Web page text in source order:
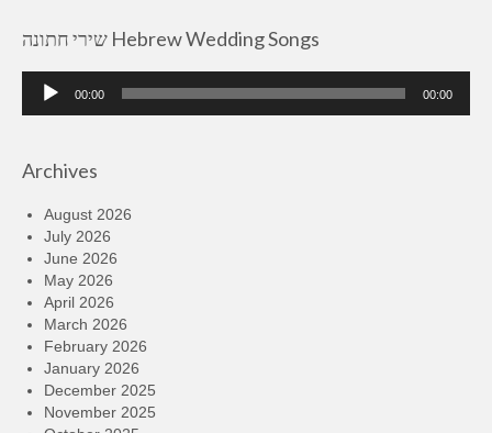
שירי חתונה Hebrew Wedding Songs
Audio
Player
00:00 00:00
Archives
August 2026
July 2026
June 2026
May 2026
April 2026
March 2026
February 2026
January 2026
December 2025
November 2025